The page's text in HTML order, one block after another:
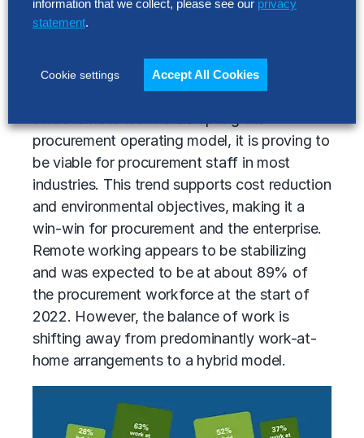
organizations are already developing plans
gaps that prevent them from executing on a
digital transformation program.
procurement operating model, it is proving to
be viable for procurement staff in most
industries. This trend supports cost reduction
and environmental objectives, making it a
win-win for procurement and the enterprise.
Remote working appears to be stabilizing
and was expected to be at about 89% of
the procurement workforce at the start of
2022. However, the balance of work is
shifting away from predominantly work-at-
home arrangements to a hybrid model.
information that we collect, please see our privacy
statement.
Cookie settings Accept All Cookies